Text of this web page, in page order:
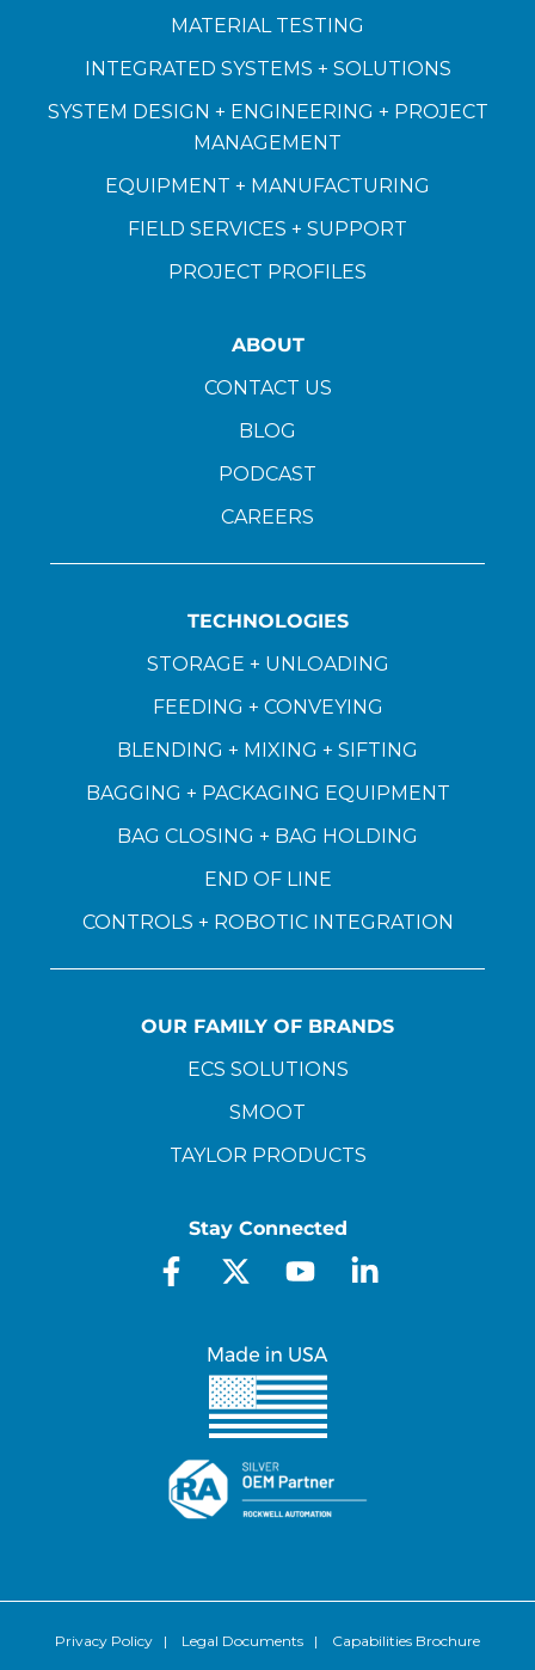
MATERIAL TESTING
INTEGRATED SYSTEMS + SOLUTIONS
SYSTEM DESIGN + ENGINEERING + PROJECT
MANAGEMENT
EQUIPMENT + MANUFACTURING
FIELD SERVICES + SUPPORT
PROJECT PROFILES
ABOUT
CONTACT US
BLOG
PODCAST
CAREERS
TECHNOLOGIES
STORAGE + UNLOADING
FEEDING + CONVEYING
BLENDING + MIXING + SIFTING
BAGGING + PACKAGING EQUIPMENT
BAG CLOSING + BAG HOLDING
END OF LINE
CONTROLS + ROBOTIC INTEGRATION
OUR FAMILY OF BRANDS
ECS SOLUTIONS
SMOOT
TAYLOR PRODUCTS
Stay Connected
Privacy Policy | Legal Documents | Capabilities Brochure